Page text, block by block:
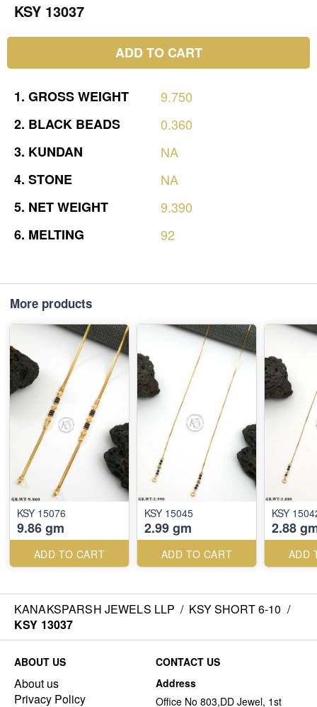
KSY 13037
ADD TO CART
1. GROSSWEIGHT
9.750
2. BLACK BEADS
0.360
3. KUNDAN
NA
4. STONE
NA
5. NETWEIGHT
9.390
6. MELTING 92
More products
KSY 15076
9.86 gm
ADD TO CART
KSY 15045
2.99 gm
ADD TO CART
KSY
2.88
ADD
KANAKSPARSH JEWELS LLP / KSY SHORT 6-10 /
KSY 13037
ABOUT US
About us
Privacy Policy
CONTACT US
Address
Office No 803,DD Jewel, 1st